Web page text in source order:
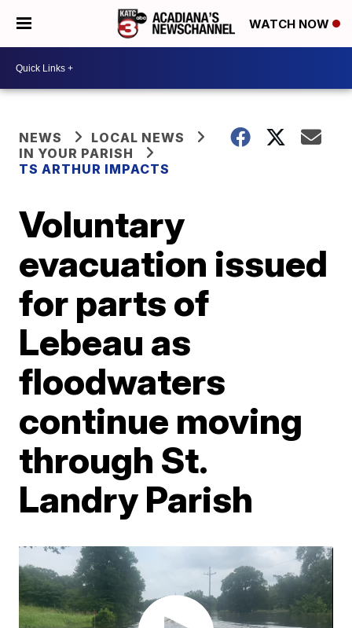
WATCH NOW
NEWS
LOCAL NEWS
IN YOUR PARISH
TS ARTHUR IMPACTS
Voluntary
evacuation issued
for parts of
Lebeau as
floodwaters
continue moving
through St.
Landry Parish